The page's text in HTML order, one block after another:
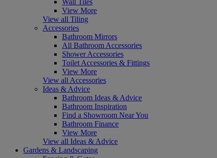
View More
View all Tiling
Accessories
Bathroom Mirrors
All Bathroom Accessories
Shower Accessories
Toilet Accessories & Fittings
View More
View all Accessories
Ideas & Advice
Bathroom Ideas & Advice
Bathroom Inspiration
Find a Showroom Near You
Bathroom Finance
View More
View all Ideas & Advice
Gardens & Landscaping